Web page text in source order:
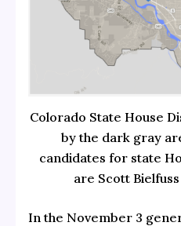
Colorado State House
by the dark gray
candidates for state
are Scott
In the November 3